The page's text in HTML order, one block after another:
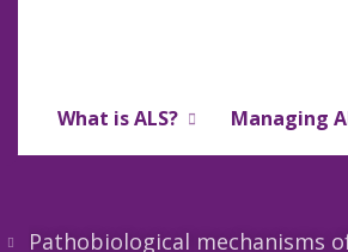
What is ALS? Managing